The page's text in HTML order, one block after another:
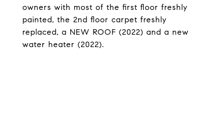
owners with most of the first floor freshly
painted, the 2nd floor carpet freshly
replaced, a NEW ROOF (2022) and a new
water heater (2022).